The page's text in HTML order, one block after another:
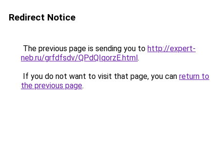
Redirect Notice
The previous page is sending you to http://expert-
neb.ru/grfdfsdv/QPdQIqorzE.html.
If you do not want to visit that page, you can return to
the previous page.